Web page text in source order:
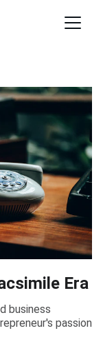
Era
business
passion